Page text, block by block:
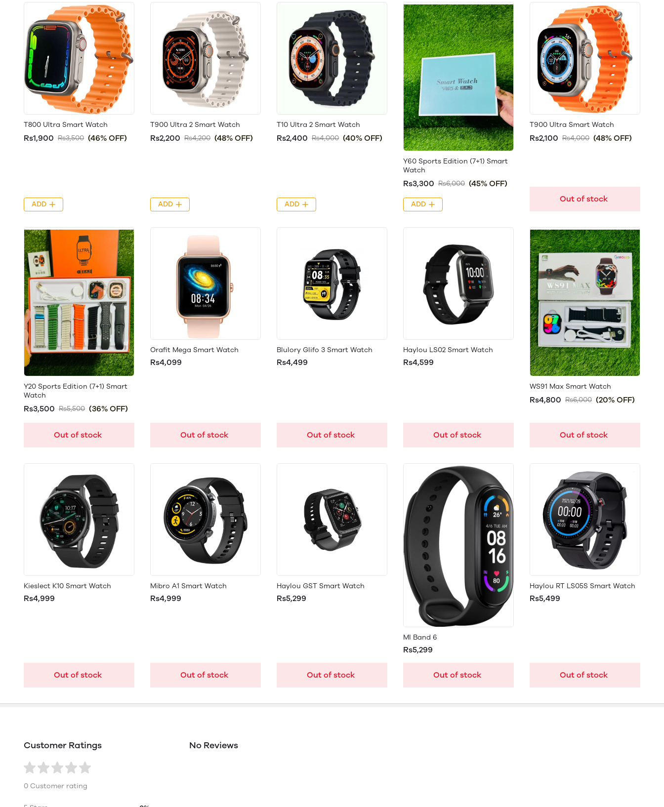
T800 Ultra Smart Watch
Rs1,900 Rs3,500 (46% OFF)
ADD
T900 Ultra 2 Smart Watch
Rs2,200 Rs4,200 (48% OFF)
ADD
T10 Ultra 2 Smart Watch
Rs2,400 Rs4,000 (40% OFF)
ADD
Y60 Sports Edition (7+1) Smart
Watch
Rs3,300 Rs6,000 (45% OFF)
ADD
T900 Ultra Smart Watch
Rs2,100 Rs4,000 (48% OFF)
Out of stock
Y20 Sports Edition (7+1) Smart
Watch
Rs3,500 Rs5,500 (36% OFF)
Out of stock
Orafit Mega Smart Watch
Rs4,099
Out of stock
Blulory Glifo 3 Smart Watch
Rs4,499
Out of stock
Haylou LS02 Smart Watch
Rs4,599
Out of stock
WS91 Max Smart Watch
Rs4,800 Rs6,000 (20% OFF)
Out of stock
Kieslect K10 Smart Watch
Rs4,999
Out of stock
Mibro A1 Smart Watch
Rs4,999
Out of stock
Haylou GST Smart Watch
Rs5,299
Out of stock
MI Band 6
Rs5,299
Out of stock
Haylou RT LS05S Smart Watch
Rs5,499
Out of stock
Customer Ratings
0 Customer rating
No Reviews